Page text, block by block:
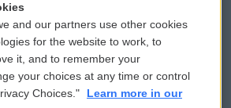
Public File Assistance
FCC Public Files
and our partners use other cookies
for the website to work, to
it, and to remember your
your choices at any time or control
Choices."
Learn more in our